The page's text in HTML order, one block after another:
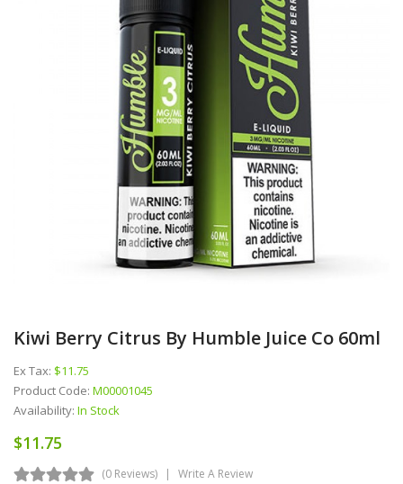
Kiwi Berry Citrus By Humble Juice Co 60ml
Ex Tax: $11.75
Product Code: M00001045
Availability: In Stock
$11.75
(0 Reviews) Write A Review